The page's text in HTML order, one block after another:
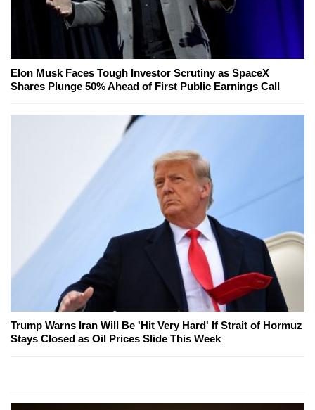
Elon Musk Faces Tough Investor Scrutiny as SpaceX
Shares Plunge 50% Ahead of First Public Earnings Call
Trump Warns Iran Will Be 'Hit Very Hard' If Strait of Hormuz
Stays Closed as Oil Prices Slide This Week